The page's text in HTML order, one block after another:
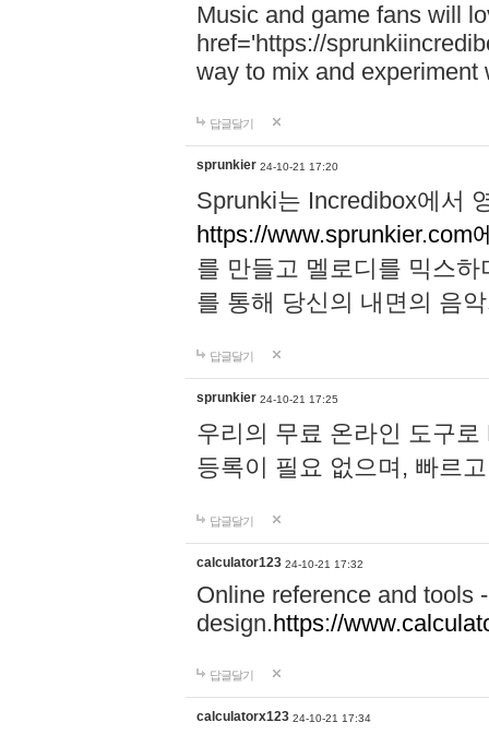
Music and game fans will
href='https://
way to mix and experiment
답글달기
sprunkier 24-10-21 17:20
Sprunki는 Incredibox에서
https://www.sprunkier.com
를 만들고 멜로디를 믹스
를 통해 당신의 내면의 음
답글달기
sprunkier 24-10-21 17:25
우리의 무료 온라인 도구
등록이 필요 없으며, 빠르
답글달기
calculator123 24-10-21 17:32
Online reference and tools
design.https://
답글달기
calculatorx123 24-10-21 17:34